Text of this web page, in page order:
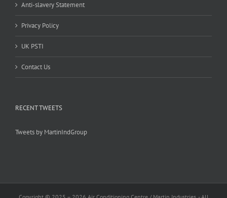
Anti-slavery Statement
Privacy Policy
UK PSTI
Contact Us
RECENT TWEETS
Tweets by MartinIndGroup